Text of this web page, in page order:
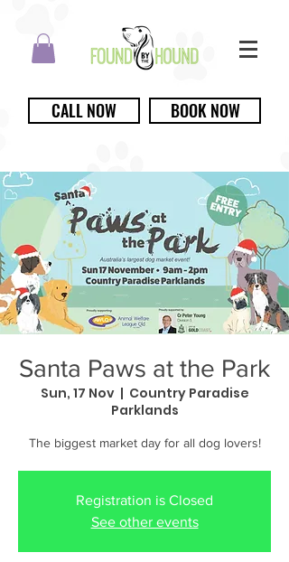
CALL NOW BOOK NOW
Santa Paws at the Park
Sun, 17 Nov
  |
Country Paradise
Parklands
The biggest market day for all dog lovers!
Registration is Closed
See other events